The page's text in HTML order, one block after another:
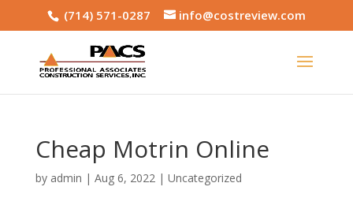
(714) 571-0287 info@costreview.com
Cheap Motrin Online
by admin | Aug 6, 2022| Uncategorized